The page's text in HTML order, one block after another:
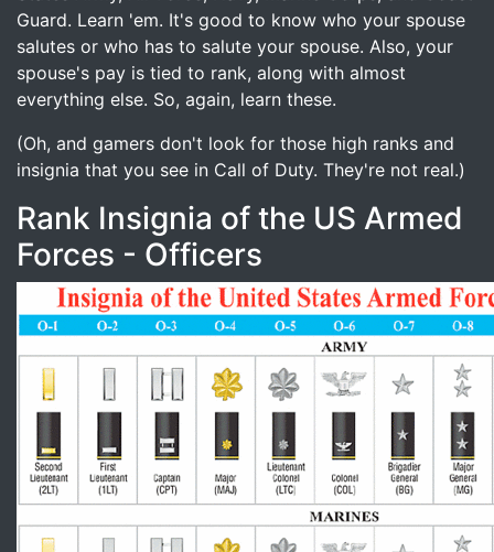
Guard. Learn 'em. It's good to know who your spouse
salutes or who has to salute your spouse. Also, your
spouse's pay is tied to rank, along with almost
everything else. So, again, learn these.
(Oh, and gamers don't look for those high ranks and
insignia that you see in Call of Duty. They're not real.)
Rank Insignia of the US Armed
Forces - Officers